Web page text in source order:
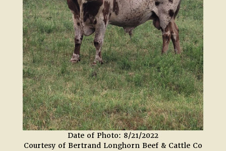
Date of Photo: 8/21/2022
Courtesy of Bertrand Longhorn Beef & Cattle Co